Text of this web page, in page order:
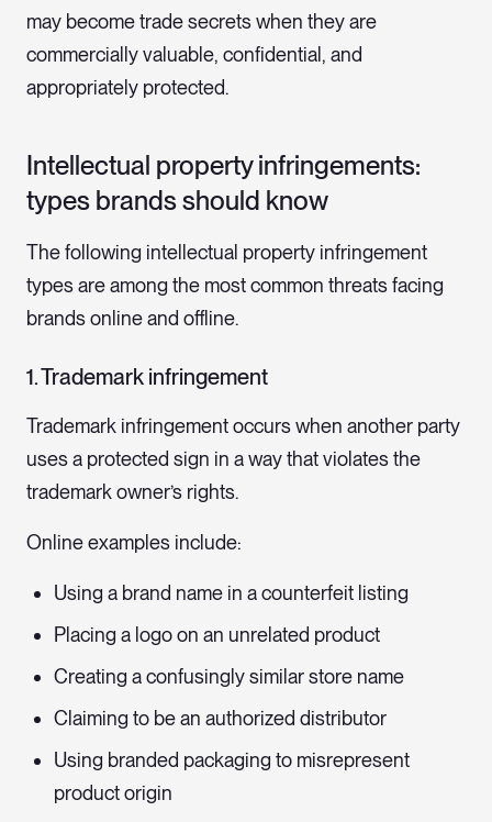
may become trade secrets when they are
commercially valuable, confidential, and
appropriately protected.
Intellectual property infringements:
types brands should know
The following intellectual property infringement
types are among the most common threats facing
brands online and offline.
1. Trademark infringement
Trademark infringement occurs when another party
uses a protected sign in a way that violates the
trademark owner’s rights.
Online examples include:
Using a brand name in a counterfeit listing
Placing a logo on an unrelated product
Creating a confusingly similar store name
Claiming to be an authorized distributor
Using branded packaging to misrepresent
product origin